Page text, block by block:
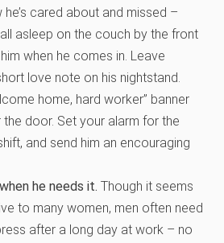
he’s cared about and missed –
asleep on the couch by the front
when he comes in. Leave
love note on his nightstand.
home, hard worker” banner
the door. Set your alarm for the
and send him an encouraging
he needs it. Though it seems
to many women, men often need
after a long day at work – no